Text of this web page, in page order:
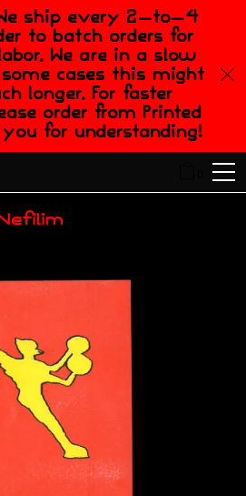
We ship every 2-to-4
to batch orders for
We are in a slow
cases this might
longer. For faster
order from Printed
you for understanding!